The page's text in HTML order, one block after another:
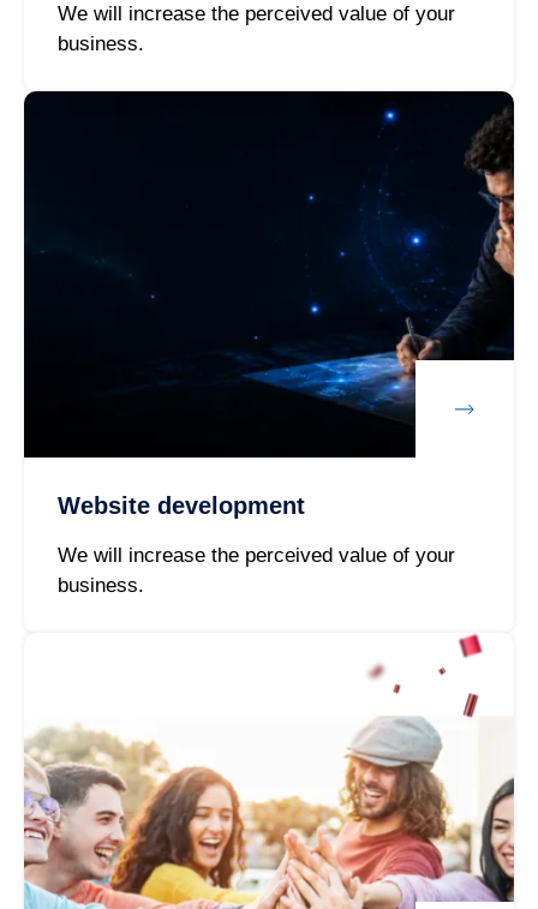
We will increase the perceived value of your
business.
Website development
We will increase the perceived value of your
business.